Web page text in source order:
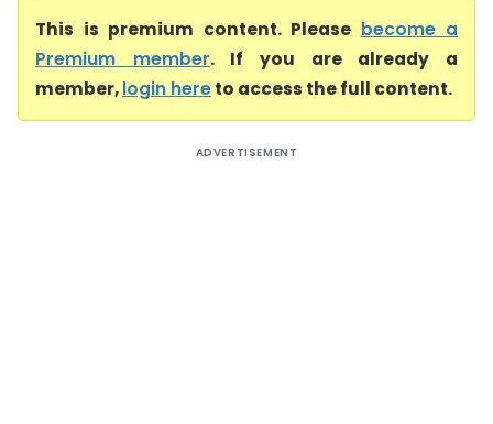
This is premium content. Please become a
Premium member. If you are already a
member,login hereto access the full content.
ADVERTISEMENT